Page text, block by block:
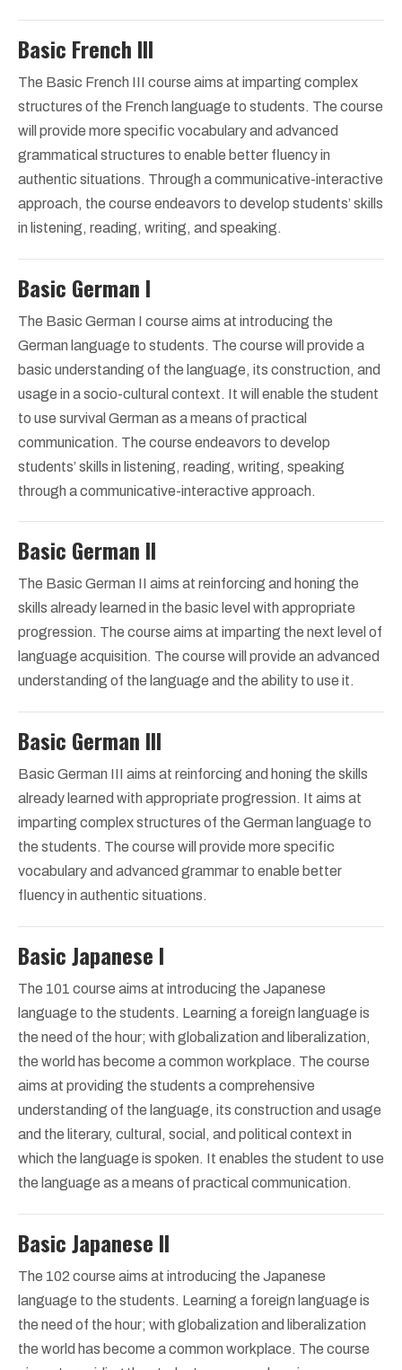
Basic French III
The Basic French III course aims at imparting complex
structures of the French language to students. The course
will provide more specific vocabulary and advanced
grammatical structures to enable better fluency in
authentic situations. Through a communicative-interactive
approach, the course endeavors to develop students’ skills
in listening, reading, writing, and speaking.
Basic German I
The Basic German I course aims at introducing the
German language to students. The course will provide a
basic understanding of the language, its construction, and
usage in a socio-cultural context. It will enable the student
to use survival German as a means of practical
communication. The course endeavors to develop
students’ skills in listening, reading, writing, speaking
through a communicative-interactive approach.
Basic German II
The Basic German II aims at reinforcing and honing the
skills already learned in the basic level with appropriate
progression. The course aims at imparting the next level of
language acquisition. The course will provide an advanced
understanding of the language and the ability to use it.
Basic German III
Basic German III aims at reinforcing and honing the skills
already learned with appropriate progression. It aims at
imparting complex structures of the German language to
the students. The course will provide more specific
vocabulary and advanced grammar to enable better
fluency in authentic situations.
Basic Japanese I
The 101 course aims at introducing the Japanese
language to the students. Learning a foreign language is
the need of the hour; with globalization and liberalization,
the world has become a common workplace. The course
aims at providing the students a comprehensive
understanding of the language, its construction and usage
and the literary, cultural, social, and political context in
which the language is spoken. It enables the student to use
the language as a means of practical communication.
Basic Japanese II
The 102 course aims at introducing the Japanese
language to the students. Learning a foreign language is
the need of the hour; with globalization and liberalization
the world has become a common workplace. The course